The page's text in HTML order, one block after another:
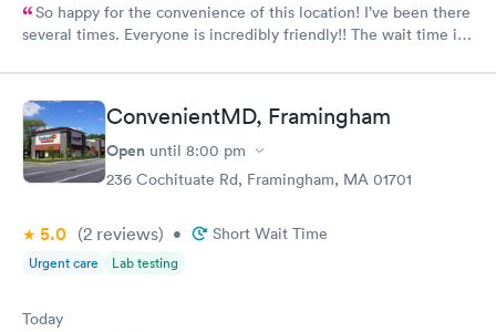
So happy for the convenience of this location! I’ve been there
several times. Everyone is incredibly friendly!! The wait time is
ConvenientMD, Framingham
Open until 8:00 pm
236 Cochituate Rd, Framingham, MA 01701
5.0 (2 reviews) • Short Wait Time
Urgent care Lab testing
Today